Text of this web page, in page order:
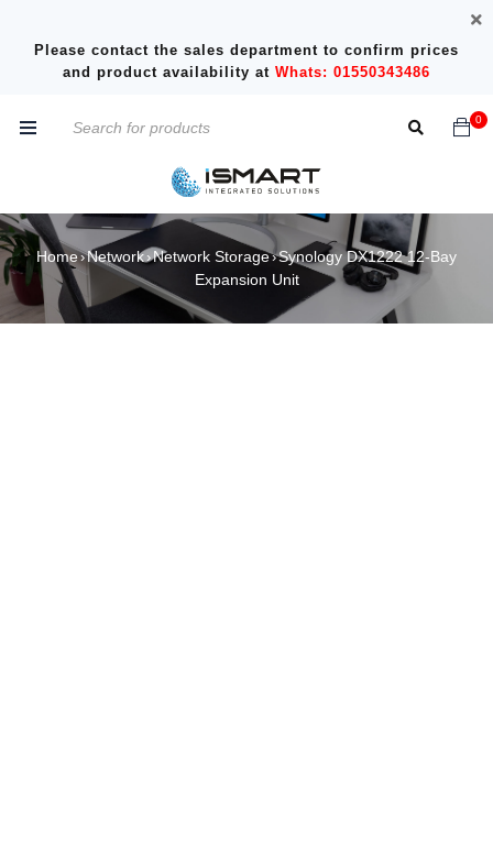
Please contact the sales department to confirm prices
and product availability at Whats: 01550343486
0
Home›Network ›Network Storage›Synology DX1222 12-Bay
Expansion Unit